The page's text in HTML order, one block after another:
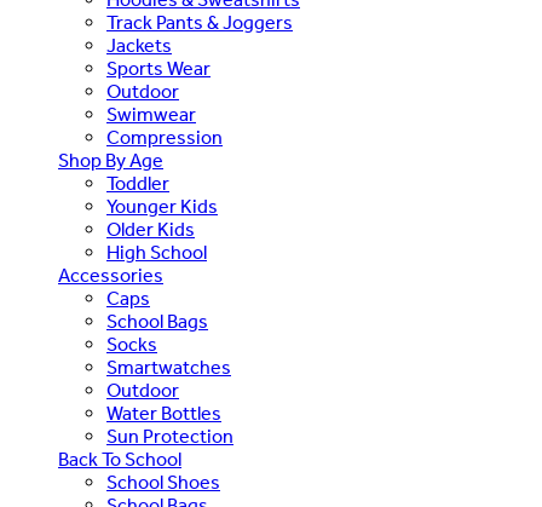
Track Pants & Joggers
Jackets
Sports Wear
Outdoor
Swimwear
Compression
Shop By Age
Toddler
Younger Kids
Older Kids
High School
Accessories
Caps
School Bags
Socks
Smartwatches
Outdoor
Water Bottles
Sun Protection
Back To School
School Shoes